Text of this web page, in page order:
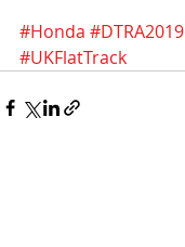
#Honda #DTRA2019
#UKFlatTrack